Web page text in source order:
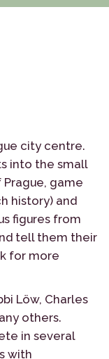
city centre.
into the small
game
history) and
figures from
tell them their
for more
Löw, Charles
others.
in several
with